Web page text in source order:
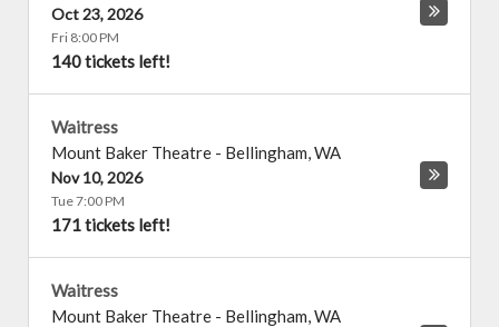
Oct 23, 2026
Fri 8:00 PM
140 tickets left!
Waitress
Mount Baker Theatre - Bellingham,WA
Nov 10, 2026
Tue 7:00 PM
171 tickets left!
Waitress
Mount Baker Theatre - Bellingham,WA